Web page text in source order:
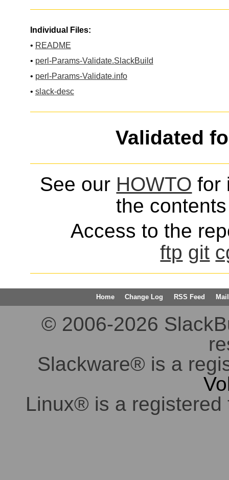
Individual Files:
• README
• perl-Params-Validate.SlackBuild
• perl-Params-Validate.info
• slack-desc
Validated
See our HOWTO for
the
Access to the
ftp git
Home Change Log RSS Feed
© 2006-2026
Slackware® is a
Linux® is a